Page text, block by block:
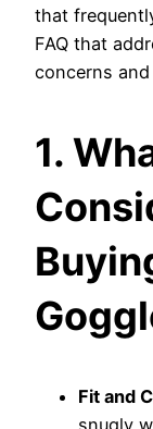
that
FAQ that
concerns
1.
Fit and